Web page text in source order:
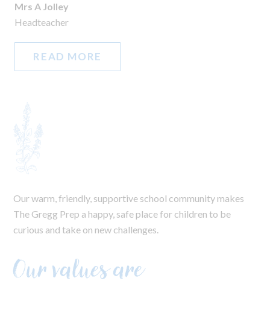
Mrs A Jolley
Headteacher
READ MORE
Our warm, friendly, supportive school community makes
The Gregg Prep a happy, safe place for children to be
curious and take on new challenges.
Our values are